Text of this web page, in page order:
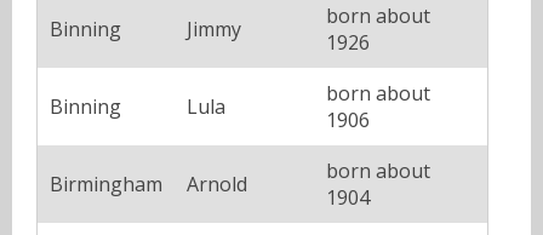
Binning Jimmy
born about
1926
Binning Lula
born about
1906
Birmingham Arnold
born about
1904